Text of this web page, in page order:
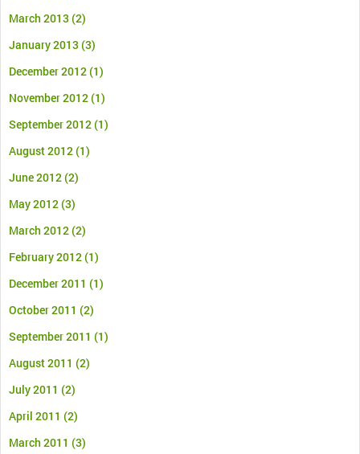
March 2013 (2)
January 2013 (3)
December 2012(1)
November 2012(1)
September 2012(1)
August 2012(1)
June 2012(2)
May 2012(3)
March 2012(2)
February 2012(1)
December 2011 (1)
October 2011 (2)
September 2011 (1)
August 2011 (2)
July 2011 (2)
April 2011 (2)
March 2011 (3)